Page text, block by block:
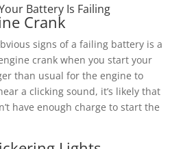
Battery Is Failing
Crank
signs of a failing battery is a
crank when you start your
than usual for the engine to
a clicking sound, it’s likely that
have enough charge to start the